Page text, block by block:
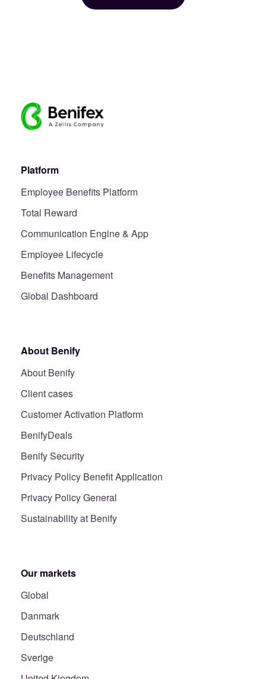
Platform
Employee Benefits Platform
Total Reward
Communication Engine & App
Employee Lifecycle
Benefits Management
Global Dashboard
About Benify
About Benify
Client cases
Customer Activation Platform
BenifyDeals
Benify Security
Privacy Policy Benefit Application
Privacy Policy General
Sustainability at Benify
Our markets
Global
Danmark
Deutschland
Sverige